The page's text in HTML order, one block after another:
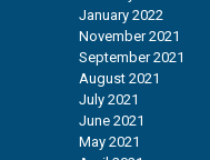
January 2022
November 2021
September 2021
August 2021
July 2021
June 2021
May 2021